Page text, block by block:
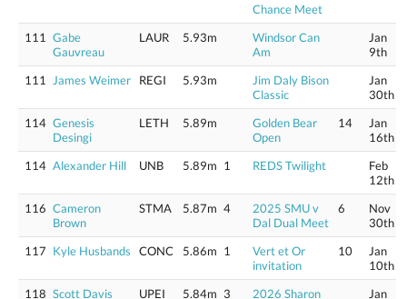
Chance Meet
111
Gabe
Gauvreau
LAUR 5.93m
Windsor Can
Am
Jan
9th
111
James Weimer REGI 5.93m
Jim Daly Bison
Classic
Jan
30th
114 Genesis
Desingi
LETH 5.89m
Golden Bear
Open
14
Jan
16th
114 Alexander Hill UNB 5.89m 1 REDS Twilight
Feb
12th
116 Cameron
Brown
STMA 5.87m 4
2025 SMU v
Dal Dual Meet
6
Nov
30th
117 Kyle Husbands CONC 5.86m 1
Vert et Or
invitation
10
Jan
10th
118 Scott Davis UPEI 5.84m 3
2026 Sharon
Jan